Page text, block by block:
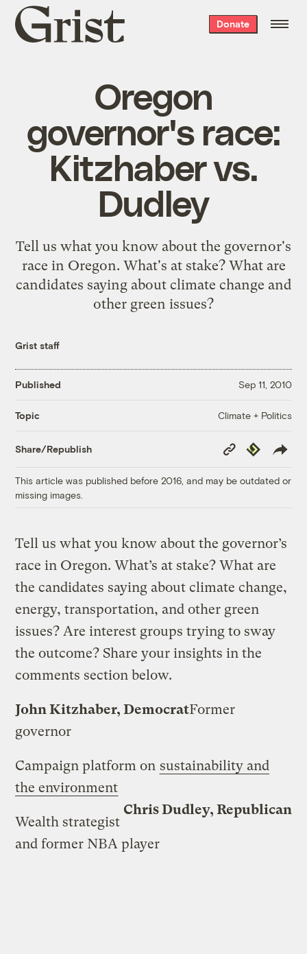
Grist
home
Donate
Oregon
governor's race:
Kitzhaber vs.
Dudley
Tell us what you know about the governor's
race in Oregon. What's at stake? What are
candidates saying about climate change and
other green issues?
Grist staff
Published Sep 11, 2010
Topic Climate + Politics
Share/Republish
Copy
Link
Republish
This article was published before 2016, and may be outdated or
missing images.
Tell us what you know about the governor’s
race in Oregon. What’s at stake? What are
the candidates saying about climate change,
energy, transportation, and other green
issues? Are interest groups trying to sway
the outcome? Share your insights in the
comments section below.
John Kitzhaber, DemocratFormer
governor
Campaign platform on sustainability and
the environment
Chris Dudley, Republican
Wealth strategist
and former NBA player